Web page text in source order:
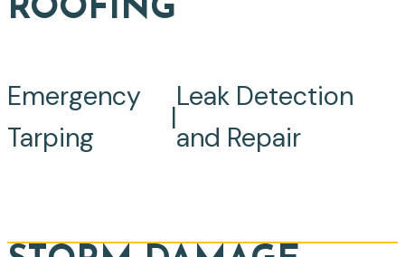
ROOFING
Emergency
Tarping
|
Leak Detection
and Repair